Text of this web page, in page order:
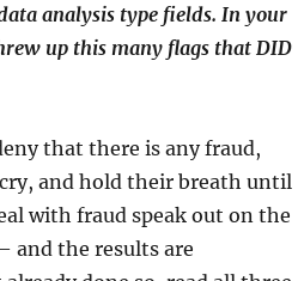
analysis type fields. In your
up this many flags that DID
that there is any fraud,
and hold their breath until
with fraud speak out on the
and the results are